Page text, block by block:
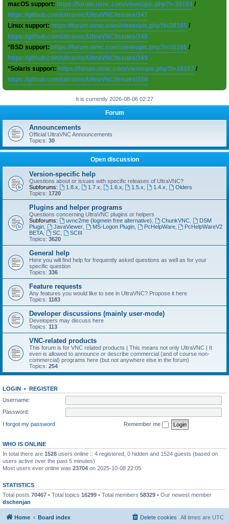
macOS support: https://forum.uvnc.com/viewtopic.php?t=38164 /
https://github.com/ultravnc/UltraVNC/issues/347
Linux support: https://forum.uvnc.com/viewtopic.php?t=38165 /
https://github.com/ultravnc/UltraVNC/issues/348
*BSD support: https://forum.uvnc.com/viewtopic.php?t=38166 /
https://github.com/ultravnc/UltraVNC/issues/349
*Solaris support: https://forum.uvnc.com/viewtopic.php?t=38167 /
https://github.com/ultravnc/UltraVNC/issues/350
It is currently 2026-08-06 02:27
Forum
Announcements
Official UltraVNC Announcements
Topics: 30
Open discussion
Version-specific help
Questions about or issues with specific releases of UltraVNC?
Subforums:
1.8.x 1.7.x 1.6.x 1.5.x 1.4.x
Olders
Topics: 1720
Plugins and helper programs
Questions concerning UltraVNC plugins or helpers
Subforums:
uvnc2me (logmein free alternative) ChunkVNC,
DSM
Plugin
JavaViewer, MS-Logon Plugin, PcHelpWare,
PcHelpWareV2
BETA
SC,
SCIII
Topics: 3620
General help
Here you will find help for frequently asked questions as well as for your
specific question
Topics: 336
Feature requests
Any features you would like to see in UltraVNC? Propose it here
Topics: 1183
Developer discussions (mainly user-mode)
Developers may discuss here
Topics: 113
VNC-related products
This forum is for VNC related products | This means not only UltraVNC | It
even is allowed to announce or describe commercial (and of course non-
commercial) programs here (but not anywhere else in the forum)
Topics: 254
LOGIN • REGISTER
Username:
Password:
I forgot my password
Remember me
WHO IS ONLINE
In total there are 1528 users online :: 4 registered, 0 hidden and 1524 guests (based on
users active over the past 5 minutes)
Most users ever online was 23704 on 2025-10-08 22:05
STATISTICS
Total posts 70467 • Total topics 16299 • Total members 58329 • Our newest member
dschenjan
Home Board index All times are UTC
Delete cookies